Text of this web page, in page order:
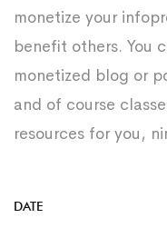
monetize your
benefit others. You
monetized blog or
and of course
resources for you,
DATE